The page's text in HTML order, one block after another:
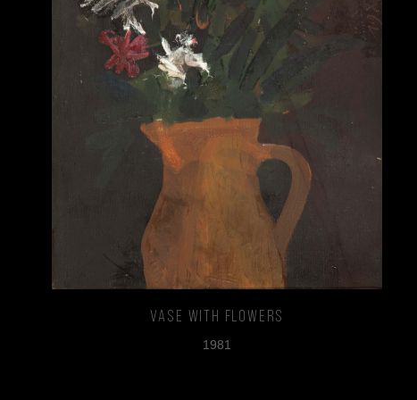
Vase with Flowers
1981